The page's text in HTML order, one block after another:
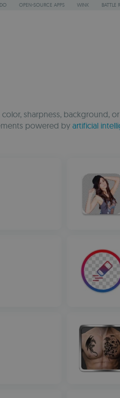
OPEN-SOURCE APPS WINK BATTLE
sharpness,
powered by artificial